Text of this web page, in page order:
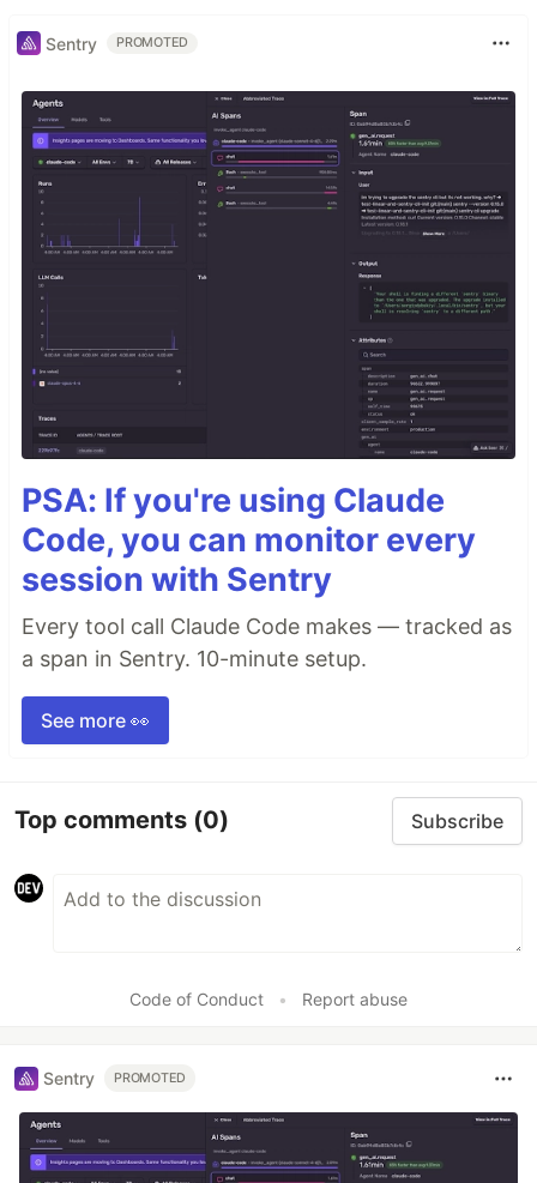
Sentry PROMOTED
PSA: If you're using Claude
Code, you can monitor every
session with Sentry
Every tool call Claude Code makes — tracked as
a span in Sentry. 10-minute setup.
See more 👀
Top comments (0) Subscribe
Code of Conduct • Report abuse
Sentry PROMOTED